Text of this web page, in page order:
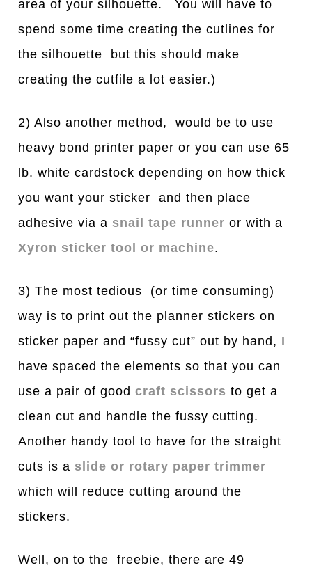
area of your silhouette. You will have to
spend some time creating the cutlines for
the silhouette but this should make
creating the cutfile a lot easier.)
2) Also another method, would be to use
heavy bond printer paper or you can use 65
lb. white cardstock depending on how thick
you want your sticker and then place
adhesive via a snail tape runner or with a
Xyron sticker tool or machine.
3) The most tedious (or time consuming)
way is to print out the planner stickers on
sticker paper and “fussy cut” out by hand, I
have spaced the elements so that you can
use a pair of goodcraft scissors to get a
clean cut and handle the fussy cutting.
Another handy tool to have for the straight
cuts is a slide or rotary paper trimmer
which will reduce cutting around the
stickers.
Well, on to the freebie, there are 49